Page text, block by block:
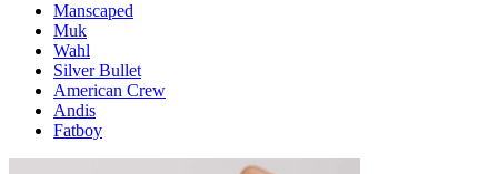
Manscaped
Muk
Wahl
Silver Bullet
American Crew
Andis
Fatboy